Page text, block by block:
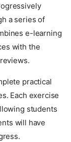
a series of
e-learning
with the
practical
Each exercise
students
will have